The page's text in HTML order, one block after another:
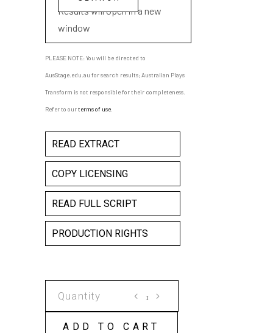
Results will open in a new
window
PLEASE NOTE: You will be directed to
AusStage.edu.au for search results; Australian Plays
Transform is not responsible for their completeness.
Refer to ourterms of use
READ EXTRACT
COPY LICENSING
READ FULL SCRIPT
PRODUCTION RIGHTS
COPY
ADD TO CART